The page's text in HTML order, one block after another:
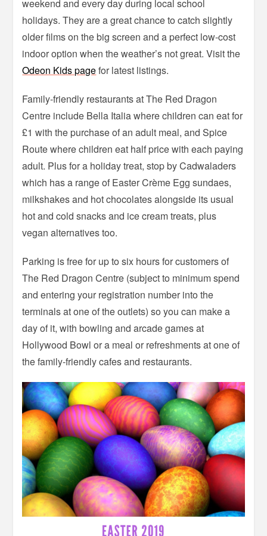
weekend and every day during local school
holidays. They are a great chance to catch slightly
older films on the big screen and a perfect low-cost
indoor option when the weather’s not great. Visit the
Odeon Kids pagefor latest listings.
Family-friendly restaurants at The Red Dragon
Centre include Bella Italia where children can eat for
£1 with the purchase of an adult meal, and Spice
Route where children eat half price with each paying
adult. Plus for a holiday treat, stop by Cadwaladers
which has a range of Easter Crème Egg sundaes,
milkshakes and hot chocolates alongside its usual
hot and cold snacks and ice cream treats, plus
vegan alternatives too.
Parking is free for up to six hours for customers of
The Red Dragon Centre (subject to minimum spend
and entering your registration number into the
terminals at one of the outlets) so you can make a
day of it, with bowling and arcade games at
Hollywood Bowl or a meal or refreshments at one of
the family-friendly cafes and restaurants.